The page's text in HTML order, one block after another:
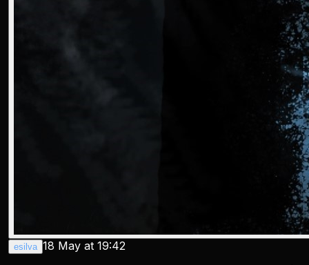
esilva 18 May at 19:42